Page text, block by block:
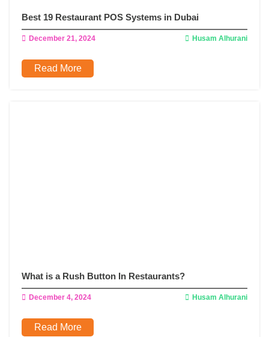
Best 19 Restaurant POS Systems in Dubai
December 21, 2024 Husam Alhurani
Read More
What is a Rush Button In Restaurants?
December 4, 2024 Husam Alhurani
Read More